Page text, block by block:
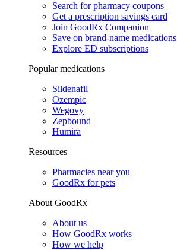
Search for pharmacy coupons
Get a prescription savings card
Join GoodRx Companion
Save on brand-name medications
Explore ED subscriptions
Popular medications
Sildenafil
Ozempic
Wegovy
Zepbound
Humira
Resources
Pharmacies near you
GoodRx for pets
About GoodRx
About us
How GoodRx works
How we help